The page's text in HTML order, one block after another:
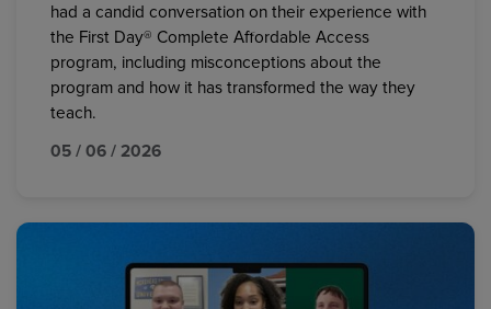
had a candid conversation on their experience with
the First Day® Complete Affordable Access
program, including misconceptions about the
program and how it has transformed the way they
teach.
05 / 06 / 2026